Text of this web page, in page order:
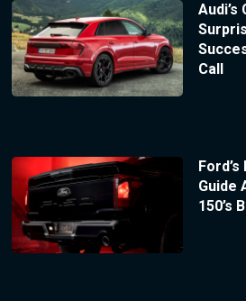
Audi’s
Call
Guide
150’s